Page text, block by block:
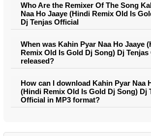
Who Are the Remixer Of The Song
Naa Ho Jaaye (Hindi Remix Old Is
Dj Tenjas Official
When was Kahin Pyar Naa Ho Jaaye
Remix Old Is Gold Dj Song) Dj
released?
How can I download Kahin Pyar Naa
(Hindi Remix Old Is Gold Dj Song) Dj
Official in MP3 format?